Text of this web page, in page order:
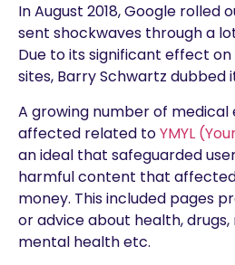
In August 2018, Google
sent shockwaves through a
Due to its significant effect
sites, Barry Schwartz dubbed
A growing number of
affected related toYMYL
an ideal that safeguarded
harmful content that
money. This included pages
or advice about health,
mental health etc.